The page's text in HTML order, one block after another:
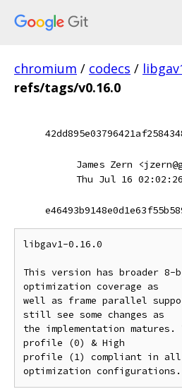
chromium / codecs /
refs/tags/v0.16.0
James Zern
Thu Jul 16
libgav1-0.16.0
This version has broader 8-
optimization coverage as
well as frame parallel
still see some changes as
the implementation
profile (0) & High
profile (1) compliant in all